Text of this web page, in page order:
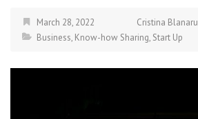
March 28, 2022
Cristina Blanaru
Business, Know-how Sharing, Start Up